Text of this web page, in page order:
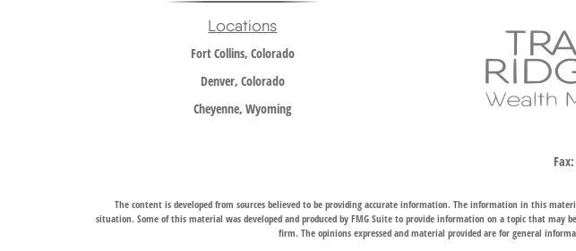
Locations
Fort Collins, Colorado
Denver, Colorado
Cheyenne, Wyoming
The content is developed from sources believed to be providing accurate information. The information in this
situation. Some of this material was developed and produced by FMG Suite to provide information on a topic that
firm. The opinions expressed and material provided are for general